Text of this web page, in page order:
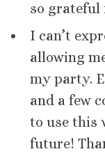
so grateful
I can’t
allowing
my party.
and a few
to use this
future!